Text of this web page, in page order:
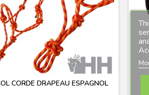
CORDE DRAPEAU ESPAGNOL